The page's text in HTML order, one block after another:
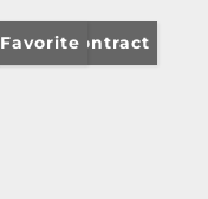
Under Contract
Favorite